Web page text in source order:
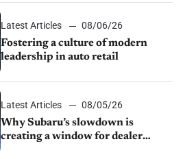
Latest Articles
08/06/26
Fostering a culture of modern
leadership in auto retail
Latest Articles
08/05/26
Why Subaru’s slowdown is
creating a window for dealer